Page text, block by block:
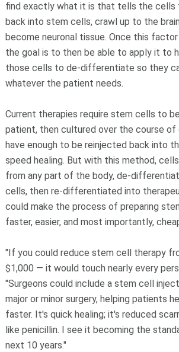
find exactly what it is that tells the
back into stem cells, crawl up to the
become neuronal tissue. Once this
the goal is to then be able to apply it to
those cells to de-differentiate so they
whatever the patient needs.
Current therapies require stem cells to
patient, then cultured over the course of
have enough to be reinjected back into
speed healing. But with this method,
from any part of the body, de-
cells, then re-differentiated into
could make the process of preparing
faster, easier, and most importantly,
"If you could reduce stem cell therapy
$1,000 — it would touch nearly every
"Surgeons could include a stem cell
major or minor surgery, helping patients
faster. It's quick healing; it's reduced
like penicillin. I see it becoming the
next 10 years."